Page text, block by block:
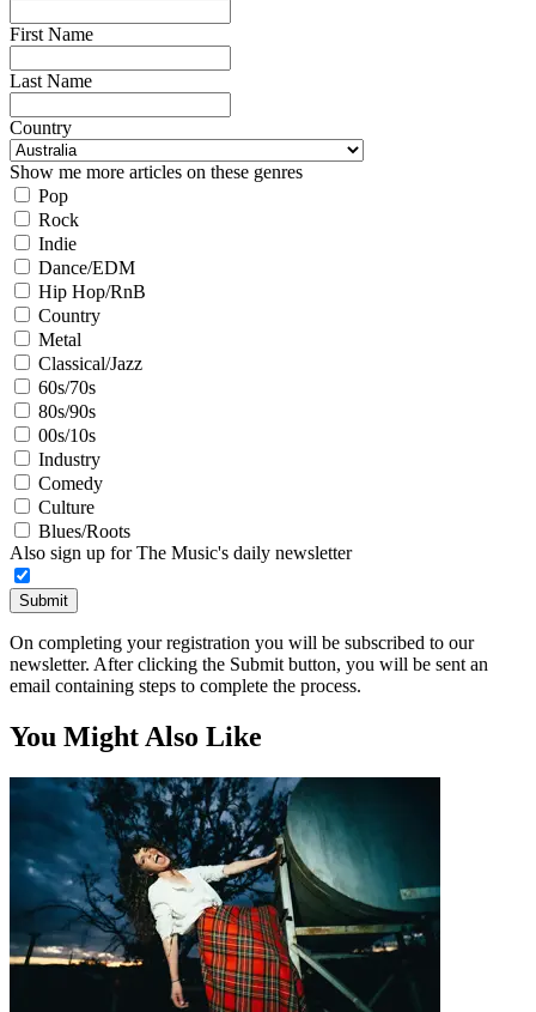
First Name
Last Name
Country
Show me more articles on these genres
Pop
Rock
Indie
Dance/EDM
Hip Hop/RnB
Country
Metal
Classical/Jazz
60s/70s
80s/90s
00s/10s
Industry
Comedy
Culture
Blues/Roots
Also sign up for The Music's daily newsletter
Submit
On completing your registration you will be subscribed to our
newsletter. After clicking the Submit button, you will be sent an
email containing steps to complete the process.
You Might Also Like